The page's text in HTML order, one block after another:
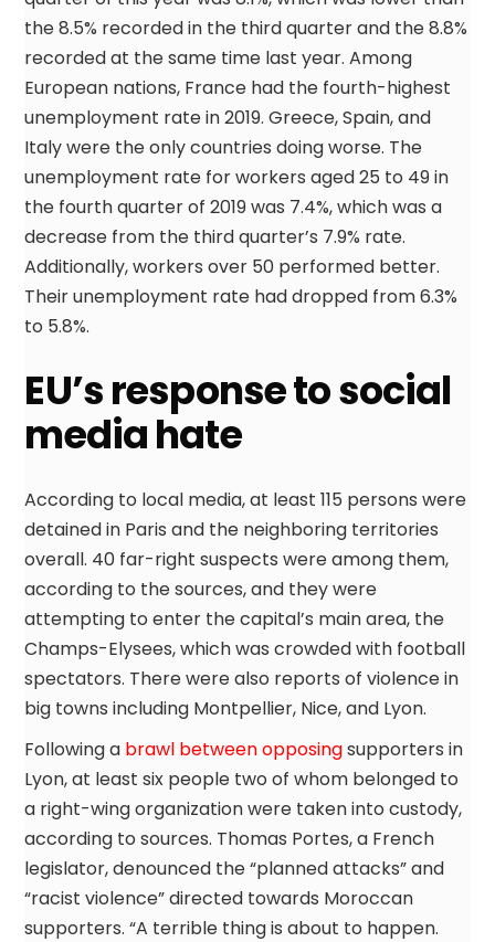
the 8.5% recorded in the third quarter and the 8.8%
recorded at the same time last year. Among
European nations, France had the fourth-highest
unemployment rate in 2019. Greece, Spain, and
Italy were the only countries doing worse. The
unemployment rate for workers aged 25 to 49 in
the fourth quarter of 2019 was 7.4%, which was a
decrease from the third quarter’s 7.9% rate.
Additionally, workers over 50 performed better.
Their unemployment rate had dropped from 6.3%
to 5.8%.
EU’s response to social
media hate
According to local media, at least 115 persons were
detained in Paris and the neighboring territories
overall. 40 far-right suspects were among them,
according to the sources, and they were
attempting to enter the capital’s main area, the
Champs-Elysees, which was crowded with football
spectators. There were also reports of violence in
big towns including Montpellier, Nice, and Lyon.
Following a brawl between opposingsupporters in
Lyon, at least six people two of whom belonged to
a right-wing organization were taken into custody,
according to sources. Thomas Portes, a French
legislator, denounced the “planned attacks” and
“racist violence” directed towards Moroccan
supporters. “A terrible thing is about to happen.